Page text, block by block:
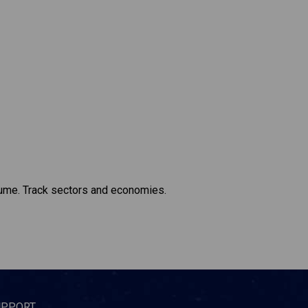
Track sectors and economies.